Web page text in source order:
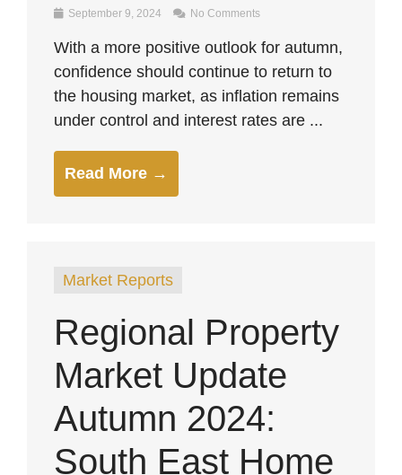
September 9, 2024 No Comments
With a more positive outlook for autumn,
confidence should continue to return to
the housing market, as inflation remains
under control and interest rates are ...
Read More →
Market Reports
Regional Property
Market Update
Autumn 2024:
South East Home